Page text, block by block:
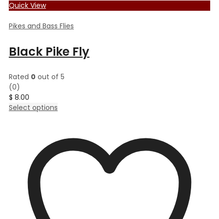
Quick View
Pikes and Bass Flies
Black Pike Fly
Rated 0 out of 5
(0)
$ 8.00
Select options
multiple